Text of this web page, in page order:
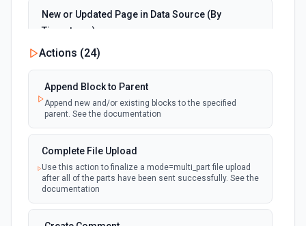
New or Updated Page in Data Source (By
Timestamp)
Emit new event when a page is created or
updated in the selected data source. See the
documentation
New Page in Data Source
selected data source. See the documentation
New Webhook Event (Instant)
Emit new event each time a webhook event
Notion. See the documentation
Actions (24)
Append Block to Parent
Append new and/or existing blocks to the specified
parent. See the documentation
Complete File Upload
Use this action to finalize a mode=multi_part file upload
after all of the parts have been sent successfully. See the
documentation